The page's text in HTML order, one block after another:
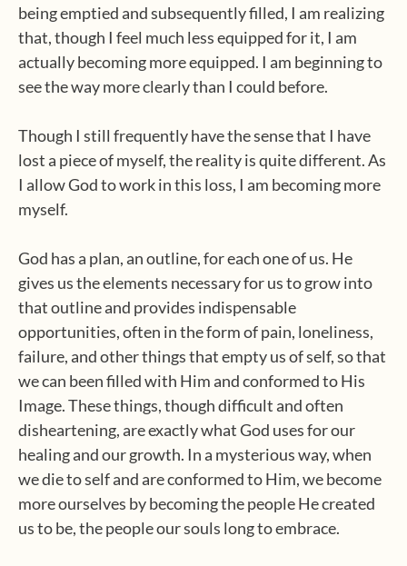
being emptied and subsequently filled, I am realizing
that, though I feel much less equipped for it, I am
actually becoming more equipped. I am beginning to
see the way more clearly than I could before.
Though I still frequently have the sense that I have
lost a piece of myself, the reality is quite different. As
I allow God to work in this loss, I am becoming more
myself.
God has a plan, an outline, for each one of us. He
gives us the elements necessary for us to grow into
that outline and provides indispensable
opportunities, often in the form of pain, loneliness,
failure, and other things that empty us of self, so that
we can been filled with Him and conformed to His
Image. These things, though difficult and often
disheartening, are exactly what God uses for our
healing and our growth. In a mysterious way, when
we die to self and are conformed to Him, we become
more ourselves by becoming the people He created
us to be, the people our souls long to embrace.